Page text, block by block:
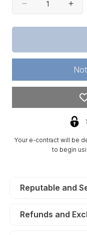
Decrease
for
Pushmataha
County,
Acre
TERMS
$265/Month
for
View
Your e-contract will be
to begin
Reputable and
Refunds and